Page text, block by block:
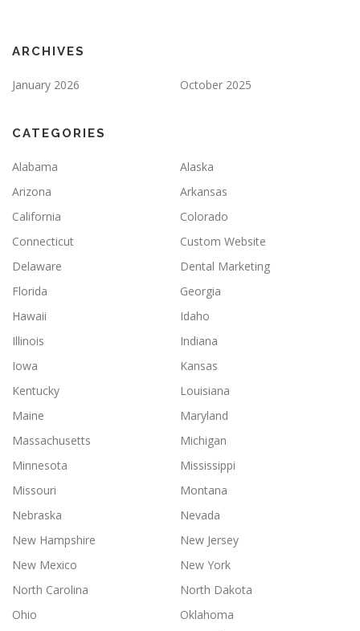
ARCHIVES
January 2026 October 2025
CATEGORIES
Alabama
Alaska
Arizona
Arkansas
California
Colorado
Connecticut
Custom Website
Delaware
Dental Marketing
Florida
Georgia
Hawaii
Idaho
Illinois
Indiana
Iowa
Kansas
Kentucky
Louisiana
Maine
Maryland
Massachusetts
Michigan
Minnesota
Mississippi
Missouri
Montana
Nebraska
Nevada
New Hampshire
New Jersey
New Mexico
New York
North Carolina
North Dakota
Ohio
Oklahoma